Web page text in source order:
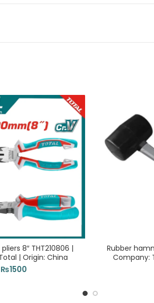
8″ THT210806 |
| Origin: China
₨1500
Rubber
Company: